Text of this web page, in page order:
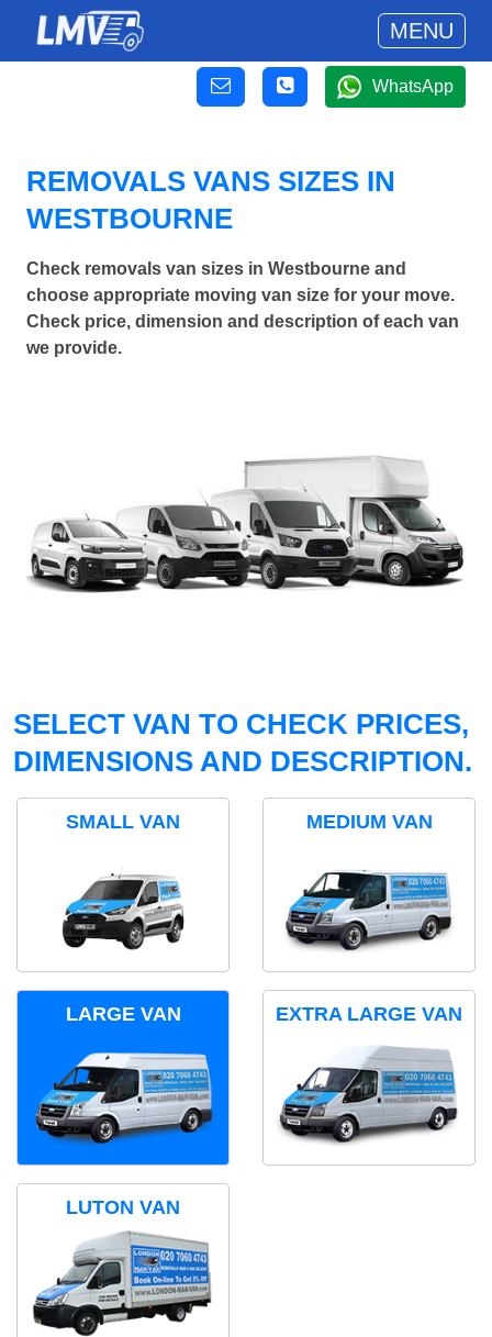
MENU
WhatsApp
REMOVALS VANS SIZES IN
WESTBOURNE
Check removals van sizes in Westbourne and
choose appropriate moving van size for your move.
Check price, dimension and description of each van
we provide.
SELECT VAN TO CHECK PRICES,
DIMENSIONS AND DESCRIPTION.
SMALL VAN MEDIUM VAN
LARGE VAN EXTRA LARGE VAN
LUTON VAN